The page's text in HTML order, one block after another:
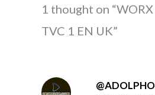
1 thought on
TVC 1 EN UK”